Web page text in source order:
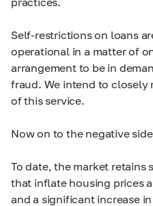
Self-restrictions on loans
operational in a matter of
arrangement to be in
fraud. We intend to closely
of this service.
Now on to the negative
To date, the market retains
that inflate housing prices
and a significant increase